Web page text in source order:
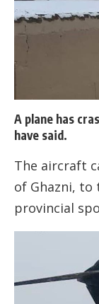
A plane has
have said.
The aircraft
of Ghazni, to
provincial